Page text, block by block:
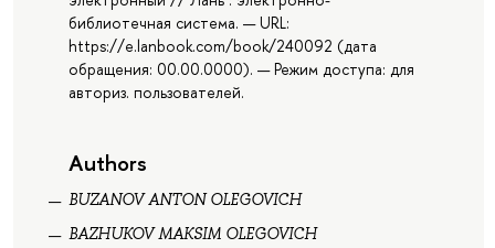
библиотечная система. — URL:
https://e.lanbook.com/book/240092 (дата
обращения: 00.00.0000). — Режим доступа: для
авториз. пользователей.
Authors
BUZANOV ANTON OLEGOVICH
BAZHUKOV MAKSIM OLEGOVICH